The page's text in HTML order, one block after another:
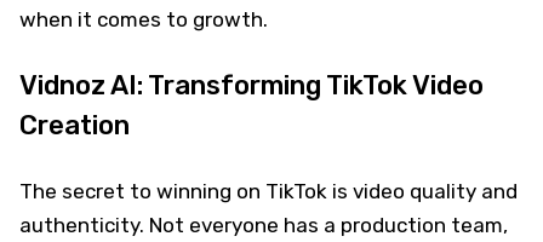
when it comes to growth.
Vidnoz AI: Transforming TikTok Video
Creation
The secret to winning on TikTok is video quality and
authenticity. Not everyone has a production team,